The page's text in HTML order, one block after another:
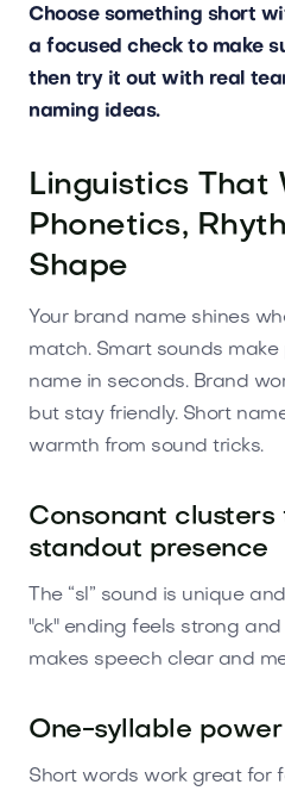
Choose something short
a focused check to make
then try it out with real
naming ideas.
Linguistics That
Phonetics,
Shape
Your brand name shines
match. Smart sounds
name in seconds. Brand
but stay friendly. Short
warmth from sound tricks.
Consonant
standout presence
The “sl” sound is unique
"ck" ending feels strong
makes speech clear and
One-syllable
Short words work great for